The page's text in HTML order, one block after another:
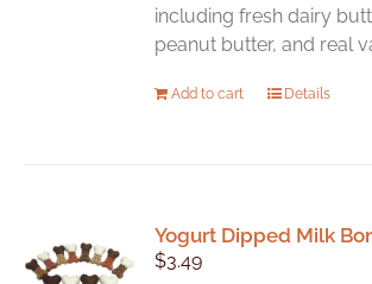
including fresh dairy
peanut butter, and real
Add to cart Details
Yogurt Dipped Milk
$3.49